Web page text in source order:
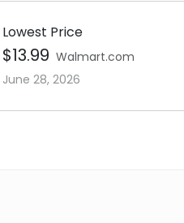
Lowest Price
$13.99 Walmart.com
June 28, 2026